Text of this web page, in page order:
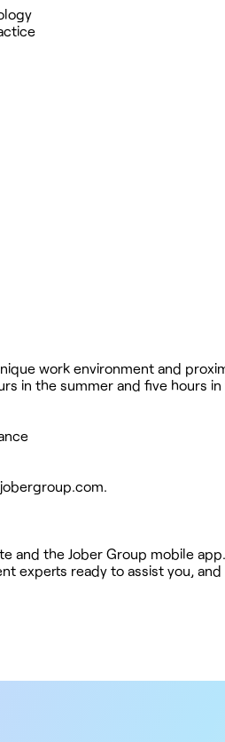
work environment and
in the summer and five hours
.
and the Jober Group mobile
experts ready to assist you,